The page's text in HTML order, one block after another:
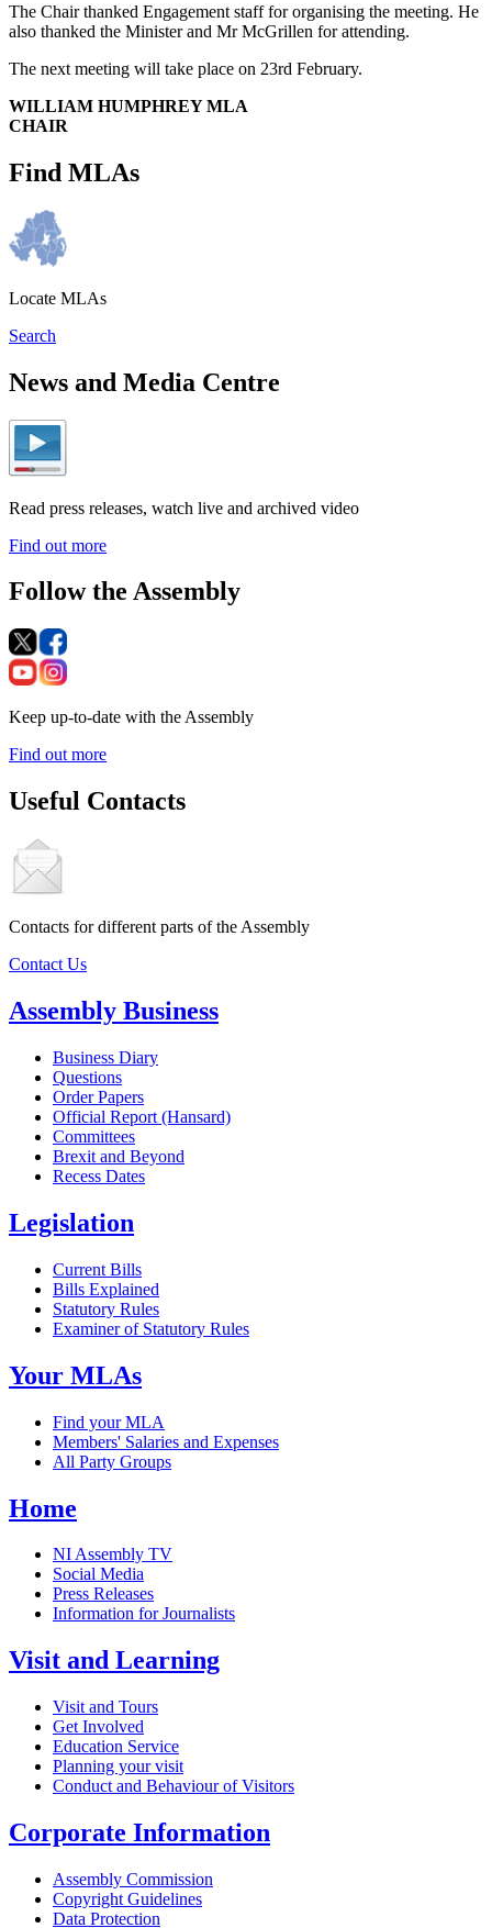
The Chair thanked Engagement staff for organising the meeting. He
also thanked the Minister and Mr McGrillen for attending.
The next meeting will take place on 23rd February.
WILLIAM HUMPHREY MLA
CHAIR
Find MLAs
Locate MLAs
Search
News and Media Centre
Read press releases, watch live and archived video
Find out more
Follow the Assembly
Keep up-to-date with the Assembly
Find out more
Useful Contacts
Contacts for different parts of the Assembly
Contact Us
Assembly Business
Business Diary
Questions
Order Papers
Official Report (Hansard)
Committees
Brexit and Beyond
Recess Dates
Legislation
Current Bills
Bills Explained
Statutory Rules
Examiner of Statutory Rules
Your MLAs
Find your MLA
Members' Salaries and Expenses
All Party Groups
Home
NI Assembly TV
Social Media
Press Releases
Information for Journalists
Visit and Learning
Visit and Tours
Get Involved
Education Service
Planning your visit
Conduct and Behaviour of Visitors
Corporate Information
Assembly Commission
Copyright Guidelines
Data Protection